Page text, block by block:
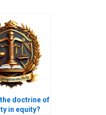
doctrine of
in equity?